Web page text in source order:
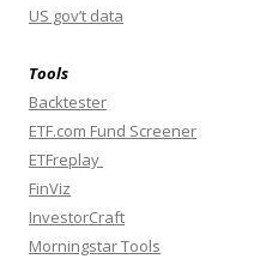
US gov’t data
Tools
Backtester
ETF.com Fund Screener
ETFreplay
FinViz
InvestorCraft
Morningstar Tools